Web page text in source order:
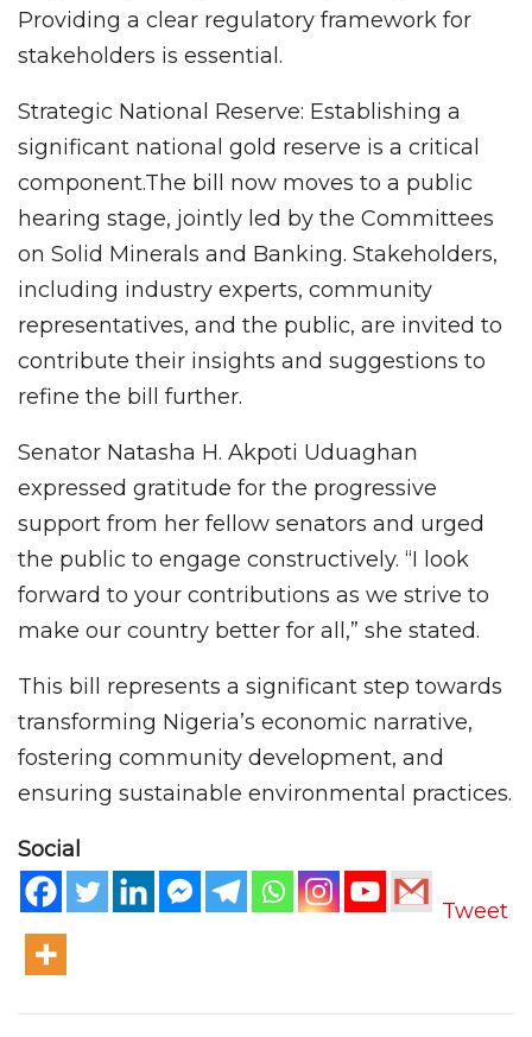
Providing a clear regulatory framework for
stakeholders is essential.
Strategic National Reserve: Establishing a
significant national gold reserve is a critical
component.The bill now moves to a public
hearing stage, jointly led by the Committees
on Solid Minerals and Banking. Stakeholders,
including industry experts, community
representatives, and the public, are invited to
contribute their insights and suggestions to
refine the bill further.
Senator Natasha H. Akpoti Uduaghan
expressed gratitude for the progressive
support from her fellow senators and urged
the public to engage constructively. “I look
forward to your contributions as we strive to
make our country better for all,” she stated.
This bill represents a significant step towards
transforming Nigeria’s economic narrative,
fostering community development, and
ensuring sustainable environmental practices.
Social
Tweet